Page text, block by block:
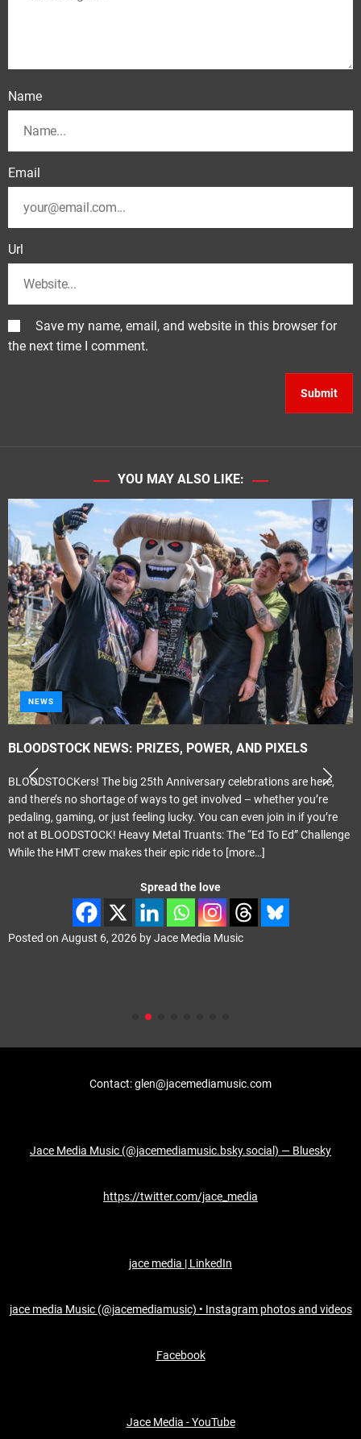
Name
Email
Url
Save my name, email, and website in this browser for
the next time I comment.
YOU MAY ALSO LIKE:
NEWS
BLOODSTOCK NEWS: PRIZES, POWER, AND PIXELS
BLOODSTOCKers! The big 25th Anniversary celebrations are here,
and there’s no shortage of ways to get involved – whether you’re
pedaling, gaming, or just feeling lucky. You can even join in if you’re
not at BLOODSTOCK! Heavy Metal Truants: The “Ed To Ed” Challenge
While the HMT crew makes their epic ride to [more…]
Spread the love
Posted on August 6, 2026 byJace Media Music
Contact: glen@jacemediamusic.com
Jace Media Music (@jacemediamusic.bsky.social) — Bluesky
https://twitter.com/jace_media
jace media | LinkedIn
jace media Music (@jacemediamusic) • Instagram photos and videos
Facebook
Jace Media - YouTube